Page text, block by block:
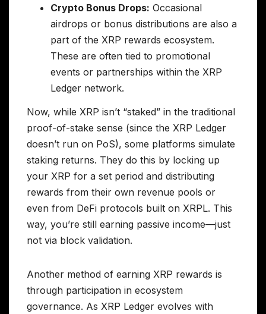
Crypto Bonus Drops: Occasional
airdrops or bonus distributions are also a
part of the XRP rewards ecosystem.
These are often tied to promotional
events or partnerships within the XRP
Ledger network.
Now, while XRP isn’t “staked” in the traditional
proof-of-stake sense (since the XRP Ledger
doesn’t run on PoS), some platforms simulate
staking returns. They do this by locking up
your XRP for a set period and distributing
rewards from their own revenue pools or
even from DeFi protocols built on XRPL. This
way, you’re still earning passive income—just
not via block validation.
Another method of earning XRP rewards is
through participation in ecosystem
governance. As XRP Ledger evolves with